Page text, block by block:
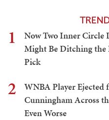
1
Now Two Inner Circle
Might Be Ditching the
Pick
2
WNBA Player Ejected
Cunningham Across
Even Worse